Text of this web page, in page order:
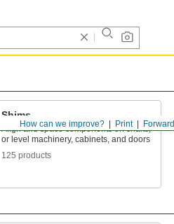
Forward
Print
How can we improve?
Shims
Align and space components on shafts,
or level machinery, cabinets, and doors
125 products